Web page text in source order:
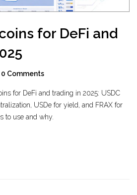
for DeFi and
0 Comments
for DeFi and trading in 2025: USDC
USDe for yield, and FRAX for
to use and why.